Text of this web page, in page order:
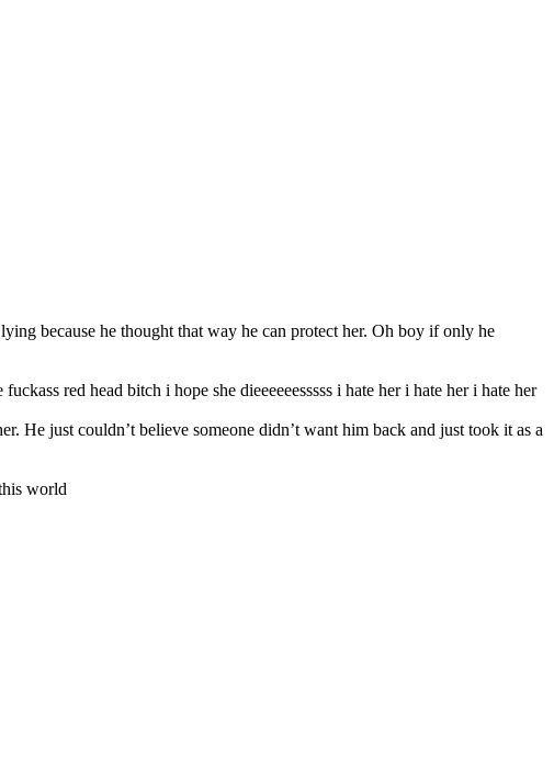
because he thought that way he can protect her. Oh boy if only he
red head bitch i hope she dieeeeeesssss i hate her i hate her i hate her
He just couldn’t believe someone didn’t want him back and just took it as a
world